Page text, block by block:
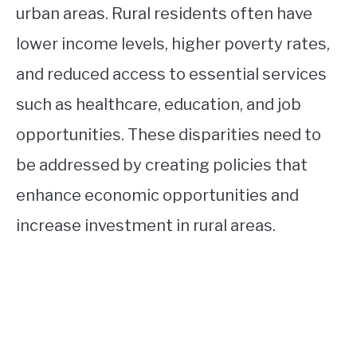
urban areas. Rural residents often have
lower income levels, higher poverty rates,
and reduced access to essential services
such as healthcare, education, and job
opportunities. These disparities need to
be addressed by creating policies that
enhance economic opportunities and
increase investment in rural areas.